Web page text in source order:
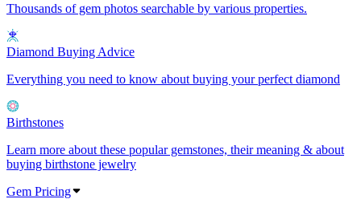
Thousands of gem photos searchable by various properties.
Diamond Buying Advice
Everything you need to know about buying your perfect diamond
Birthstones
Learn more about these popular gemstones, their meaning & about
buying birthstone jewelry
Gem Pricing